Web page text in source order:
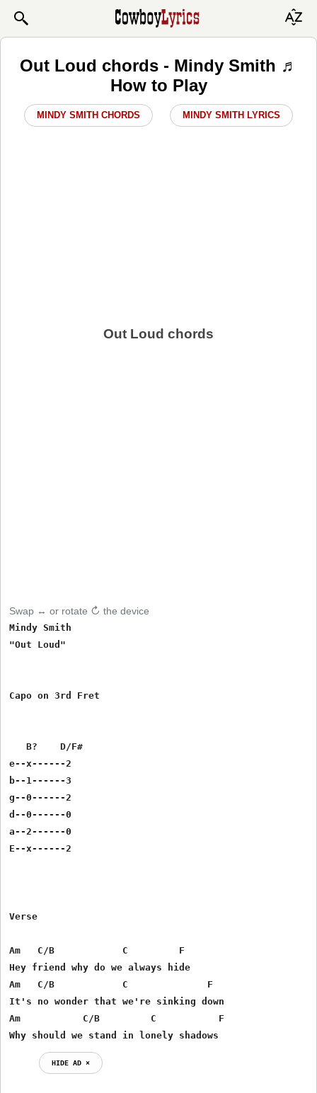
Out Loud chords - Mindy Smith ♬
How to Play
MINDY SMITH CHORDS MINDY SMITH LYRICS
Out Loud chords
Swap ↔ or rotate ↻ the device
Mindy Smith
"Out Loud"
Capo on 3rd Fret
   B?    D/F#
e--x------2
b--1------3
g--0------2
d--0------0
a--2------0
E--x------2
Verse
Am   C/B            C         F
Hey friend why do we always hide
Am   C/B            C              F
It's no wonder that we're sinking down
Am           C/B         C           F
Why should we stand in lonely shadows
HIDE AD ⨯